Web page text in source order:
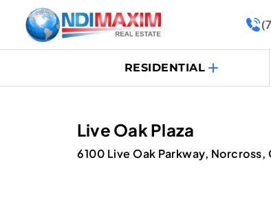
RESIDENTIAL
Live Oak Plaza
6100 Live Oak Parkway, Norcross,